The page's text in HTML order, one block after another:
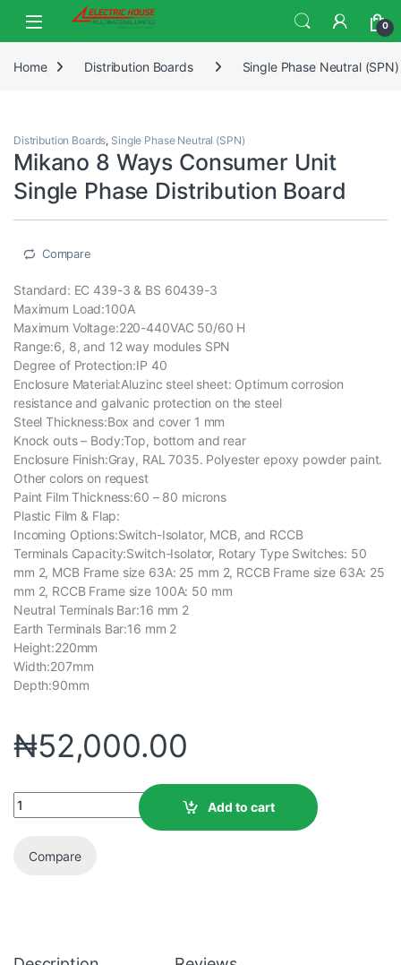
0
Home Distribution Boards Single Phase Neutral (SPN)
Distribution Boards, Single Phase Neutral (SPN)
Mikano 8 Ways Consumer Unit
Single Phase Distribution Board
Compare
Standard: EC 439-3 & BS 60439-3
Maximum Load:100A
Maximum Voltage:220-440VAC 50/60 H
Range:6, 8, and 12 way modules SPN
Degree of Protection:IP 40
Enclosure Material:Aluzinc steel sheet: Optimum corrosion
resistance and galvanic protection on the steel
Steel Thickness:Box and cover 1 mm
Knock outs – Body:Top, bottom and rear
Enclosure Finish:Gray, RAL 7035. Polyester epoxy powder paint.
Other colors on request
Paint Film Thickness:60 – 80 microns
Plastic Film & Flap:
Incoming Options:Switch-Isolator, MCB, and RCCB
Terminals Capacity:Switch-Isolator, Rotary Type Switches: 50
mm 2, MCB Frame size 63A: 25 mm 2, RCCB Frame size 63A: 25
mm 2, RCCB Frame size 100A: 50 mm
Neutral Terminals Bar:16 mm 2
Earth Terminals Bar:16 mm 2
Height:220mm
Width:207mm
Depth:90mm
₦52,000.00
Add to cart
Compare